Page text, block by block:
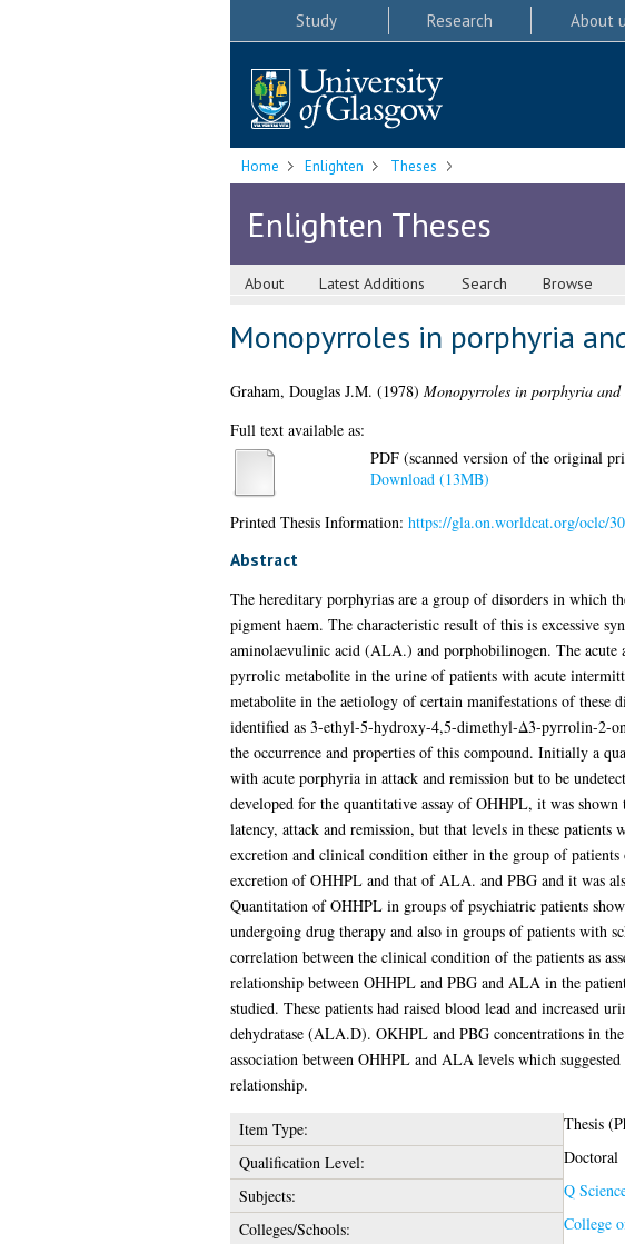
Study Research About
Home Enlighten Theses
Enlighten Theses
About Latest Additions Search Browse
Monopyrroles in porphyria
Graham, Douglas J.M. (1978) Monopyrroles in porphyria and
Full text available as:
PDF (scanned version of the original
Download (13MB)
Printed Thesis Information: https://gla.on.worldcat.org/oclc/
Abstract
The hereditary porphyrias are a group of disorders in which
pigment haem. The characteristic result of this is excessive
aminolaevulinic acid (ALA.) and porphobilinogen. The
pyrrolic metabolite in the urine of patients with acute
metabolite in the aetiology of certain manifestations of
identified as 3-ethyl-5-hydroxy-4,5-dimethyl-Δ3-pyrrolin-2-
the occurrence and properties of this compound. Initially a
with acute porphyria in attack and remission but to be
developed for the quantitative assay of OHHPL, it was
latency, attack and remission, but that levels in these
excretion and clinical condition either in the group of
excretion of OHHPL and that of ALA. and PBG and it was
Quantitation of OHHPL in groups of psychiatric patients
undergoing drug therapy and also in groups of patients with
correlation between the clinical condition of the patients as
relationship between OHHPL and PBG and ALA in the
studied. These patients had raised blood lead and
dehydratase (ALA.D). OKHPL and PBG concentrations in
association between OHHPL and ALA levels which
relationship.
Item Type:
Thesis
Qualification Level:
Doctoral
Subjects:
Q
Colleges/Schools:
College